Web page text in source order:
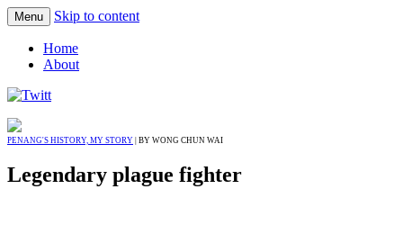
Menu Skip to content
Home
About
PENANG'S HISTORY, MY STORY | BY WONG CHUN WAI
Legendary plague fighter